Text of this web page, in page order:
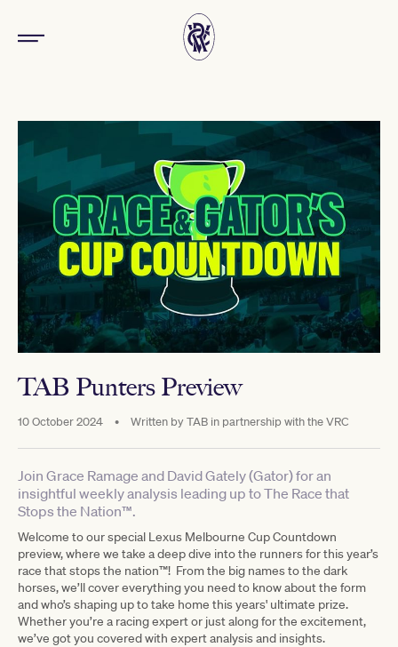
TAB Punters Preview
10 October 2024 • Written byTAB in partnership with the VRC
Join Grace Ramage and David Gately (Gator) for an
insightful weekly analysis leading up to The Race that
Stops the Nation™.
Welcome to our special Lexus Melbourne Cup Countdown
preview, where we take a deep dive into the runners for this year’s
race that stops the nation™! From the big names to the dark
horses, we’ll cover everything you need to know about the form
and who’s shaping up to take home this years' ultimate prize.
Whether you’re a racing expert or just along for the excitement,
we’ve got you covered with expert analysis and insights.